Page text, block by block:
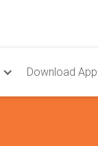
Download App